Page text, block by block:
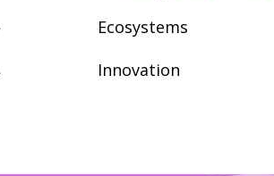
Ecosystems
Innovation